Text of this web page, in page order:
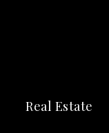
Real Estate